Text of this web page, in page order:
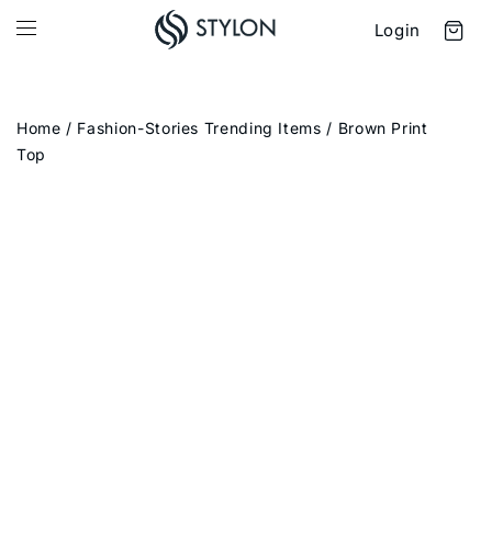
Login
Home / Fashion-Stories Trending Items / Brown Print
Top